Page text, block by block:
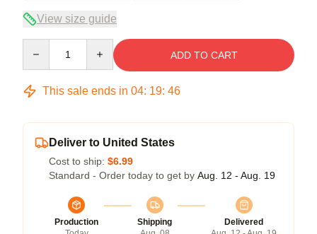
View size guide
ADD TO CART
This sale ends in 04: 19: 45
Deliver to United States
Cost to ship: $6.99
Standard - Order today to get by Aug. 12 - Aug. 19
Production
Shipping
Delivered